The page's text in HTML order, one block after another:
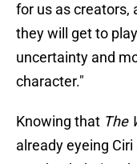
for us as creators,
they will get to
uncertainty and
character."
Knowing that The
already eyeing